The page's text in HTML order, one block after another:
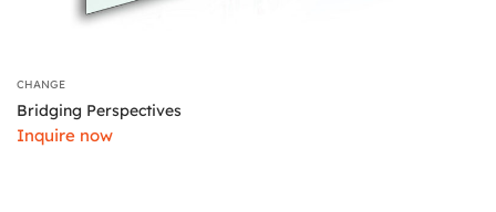
CHANGE
Bridging Perspectives
Inquire now